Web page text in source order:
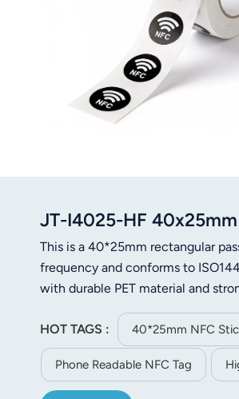
JT-I4025-HF
This is a 40*25mm rectangular
frequency and conforms to
with durable PET material and
asset management, retail anti-
intelligent recognition scenarios.
HOT TAGS : 40*25mm NFC
Phone Readable NFC Tag